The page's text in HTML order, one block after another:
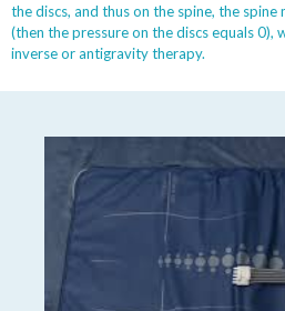
the discs, and thus on the spine, the
(then the pressure on the discs equals 0),
inverse or antigravity therapy.